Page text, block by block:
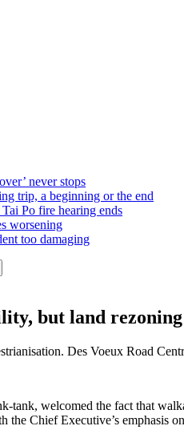
never stops
trip, a beginning or the end
Po fire hearing ends
worsening
too damaging
but land rezoning
Des Voeux Road
tank, welcomed the fact that
the Chief Executive’s emphasis